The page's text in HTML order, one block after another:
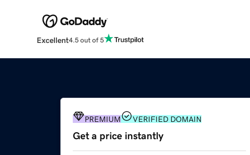
Excellent4.5 out of 5
PREMIUM VERIFIED DOMAIN
Get a price instantly